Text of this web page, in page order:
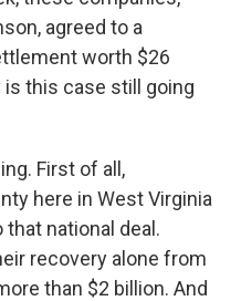
agreed to a
worth $26
is this case still going
First of all,
here in West Virginia
national deal.
recovery alone from
than $2 billion. And